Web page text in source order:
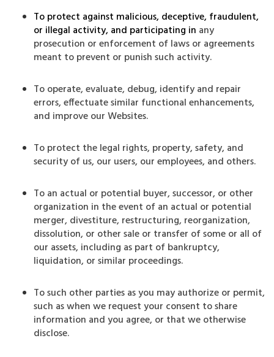
To protect against malicious, deceptive, fraudulent,
or illegal activity, and participating in any
prosecution or enforcement of laws or agreements
meant to prevent or punish such activity.
To operate, evaluate, debug, identify and repair
errors, effectuate similar functional enhancements,
and improve our Websites.
To protect the legal rights, property, safety, and
security of us, our users, our employees, and others.
To an actual or potential buyer, successor, or other
organization in the event of an actual or potential
merger, divestiture, restructuring, reorganization,
dissolution, or other sale or transfer of some or all of
our assets, including as part of bankruptcy,
liquidation, or similar proceedings.
To such other parties as you may authorize or permit,
such as when we request your consent to share
information and you agree, or that we otherwise
disclose.